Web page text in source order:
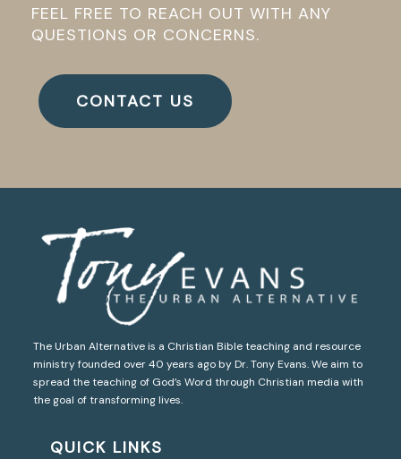
FEEL FREE TO REACH OUT WITH ANY
QUESTIONS OR CONCERNS.
CONTACT US
The Urban Alternative is a Christian Bible teaching and resource
ministry founded over 40 years ago by Dr. Tony Evans. We aim to
spread the teaching of God’s Word through Christian media with
the goal of transforming lives.
QUICK LINKS